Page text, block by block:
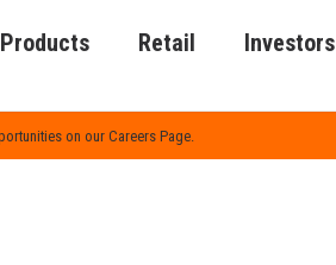
Products Retail Investors
on our Careers Page.